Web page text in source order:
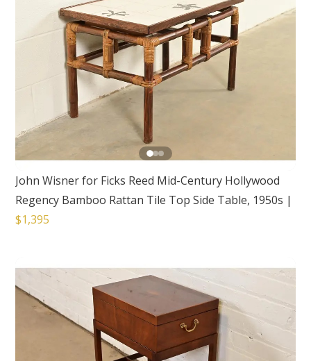
John Wisner for Ficks Reed Mid-Century Hollywood
Regency Bamboo Rattan Tile Top Side Table, 1950s |
$1,395